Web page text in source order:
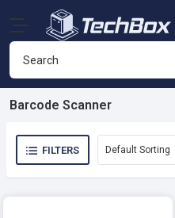
Barcode Scanner
FILTERS